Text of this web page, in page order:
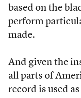
based on the
perform
made.
And given the
all parts of
record is used